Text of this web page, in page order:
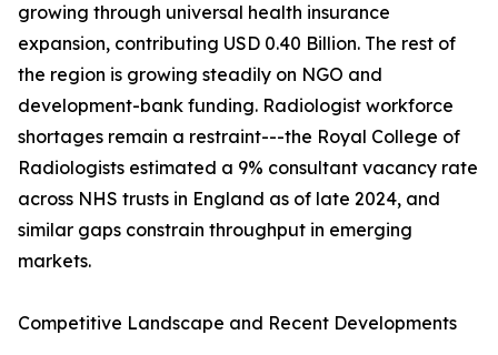
growing through universal health insurance
expansion, contributing USD 0.40 Billion. The rest of
the region is growing steadily on NGO and
development-bank funding. Radiologist workforce
shortages remain a restraint---the Royal College of
Radiologists estimated a 9% consultant vacancy rate
across NHS trusts in England as of late 2024, and
similar gaps constrain throughput in emerging
markets.
Competitive Landscape and Recent Developments